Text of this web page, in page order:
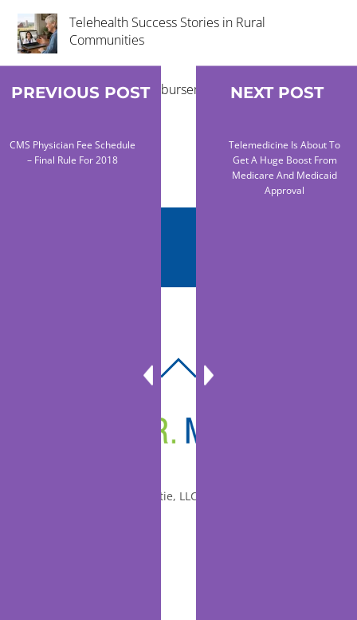
Telehealth Success Stories in Rural
Communities
Telehealth Reimbursement Trends 2026
BACK
TO
© 2010-2026 Dr. Miltie, LLC, All rights reserved.
PREVIOUS POST
CMS Physician Fee Schedule
– Final Rule For 2018
NEXT POST
Telemedicine Is About To
Get A Huge Boost From
Medicare And Medicaid
Approval